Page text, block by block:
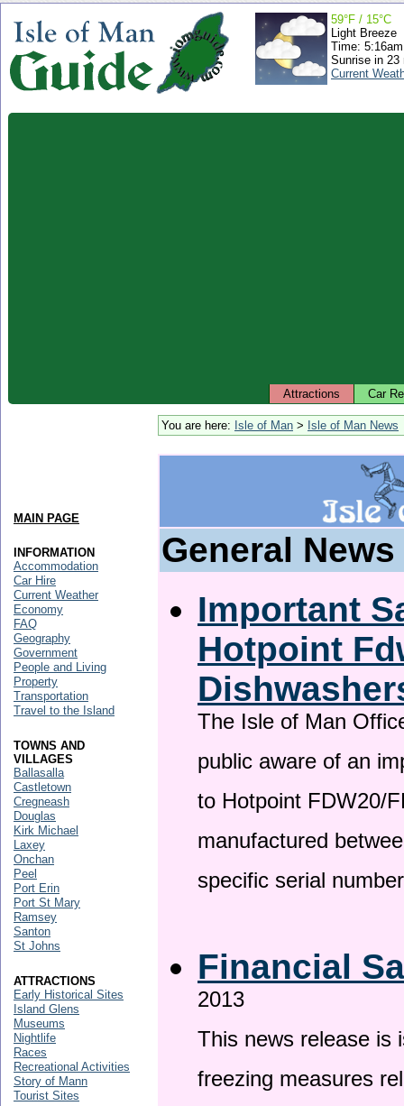
59°F / 15°C
Light Breeze
Time:
Sunrise in 23
Current
Attractions Car
You are here: Isle of Man > Isle of Man News
General News
Important
Hotpoint
The Isle of Man
public aware of an
to Hotpoint FDW20/
manufactured
specific serial
Financial
2013
This news release is
freezing measures
MAIN PAGE
INFORMATION
Accommodation
Car Hire
Current Weather
Economy
FAQ
Geography
Government
People and Living
Property
Transportation
Travel to the Island
TOWNS AND
VILLAGES
Ballasalla
Castletown
Cregneash
Douglas
Kirk Michael
Laxey
Onchan
Peel
Port Erin
Port St Mary
Ramsey
Santon
St Johns
ATTRACTIONS
Early Historical Sites
Island Glens
Museums
Nightlife
Races
Recreational Activities
Story of Mann
Tourist Sites